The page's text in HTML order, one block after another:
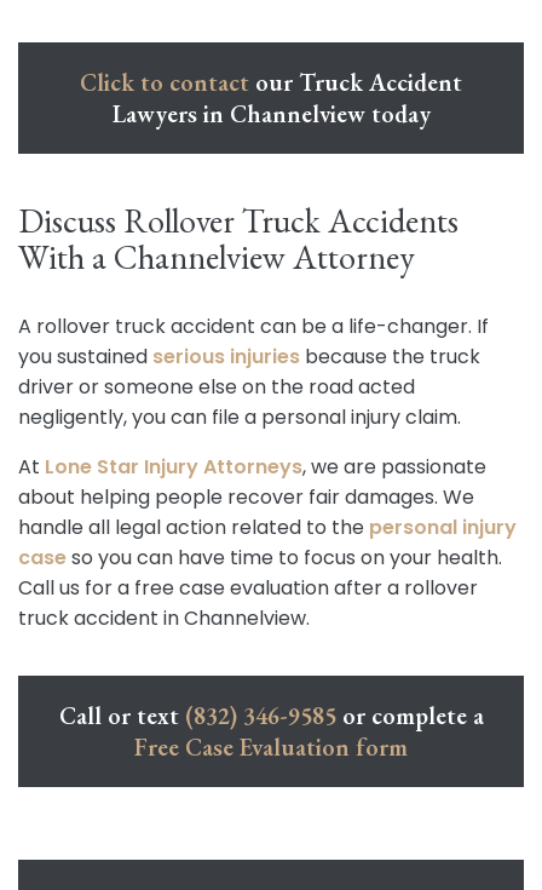
Click to contact our Truck Accident
Lawyers in Channelview today
Discuss Rollover Truck Accidents
With a Channelview Attorney
A rollover truck accident can be a life-changer. If
you sustained serious injuries because the truck
driver or someone else on the road acted
negligently, you can file a personal injury claim.
At Lone Star Injury Attorneys, we are passionate
about helping people recover fair damages. We
handle all legal action related to the personal injury
caseso you can have time to focus on your health.
Call us for a free case evaluation after a rollover
truck accident in Channelview.
Call or text (832) 346-9585or complete a
Free Case Evaluation form